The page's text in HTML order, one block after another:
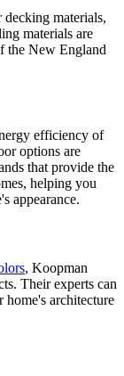
materials,
materials are
the New England
efficiency of
options are
that provide the
helping you
appearance.
, Koopman
Their experts can
home's architecture